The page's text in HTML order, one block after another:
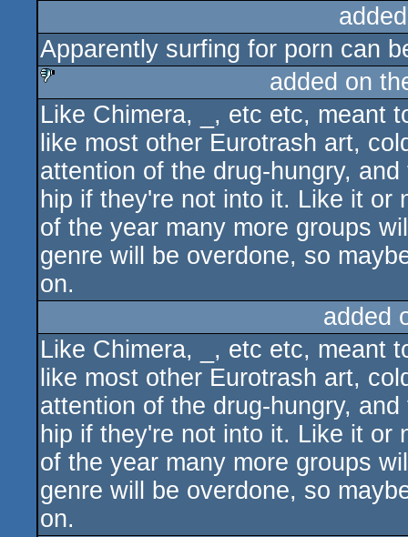
Apparently surfing for porn can
sucks
added on
Like Chimera, _, etc etc, meant
like most other Eurotrash art,
attention of the drug-hungry,
hip if they're not into it. Like it or
of the year many more groups
genre will be overdone, so
on.
added
Like Chimera, _, etc etc, meant
like most other Eurotrash art,
attention of the drug-hungry,
hip if they're not into it. Like it or
of the year many more groups
genre will be overdone, so
on.